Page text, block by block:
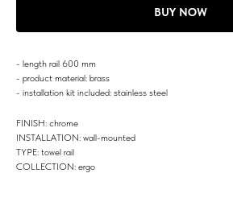
BUY NOW
- length rail 600 mm
- product material: brass
- installation kit included: stainless steel
FINISH: chrome
INSTALLATION: wall-mounted
TYPE: towel rail
COLLECTION: ergo